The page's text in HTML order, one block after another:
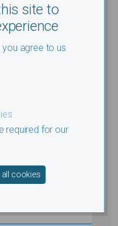
site to
agree to us
required for our
cookies